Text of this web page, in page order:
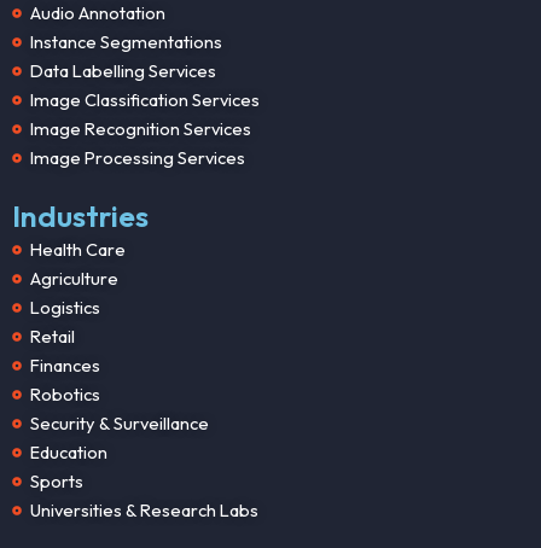
Audio Annotation
Instance Segmentations
Data Labelling Services
Image Classification Services
Image Recognition Services
Image Processing Services
Industries
Health Care
Agriculture
Logistics
Retail
Finances
Robotics
Security & Surveillance
Education
Sports
Universities & Research Labs